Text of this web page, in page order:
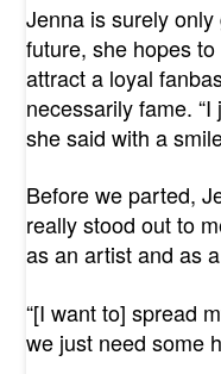
Jenna is surely
future, she hopes
attract a loyal
necessarily fame.
she said with a
Before we parted,
really stood out to
as an artist and as
“[I want to] spread
we just need some